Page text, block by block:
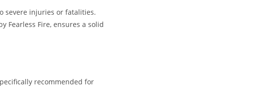
severe injuries or fatalities.
Fearless Fire, ensures a solid
recommended for